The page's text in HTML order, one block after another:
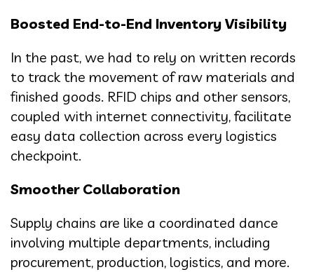
Boosted End-to-End Inventory Visibility
In the past, we had to rely on written records
to track the movement of raw materials and
finished goods. RFID chips and other sensors,
coupled with internet connectivity, facilitate
easy data collection across every logistics
checkpoint.
Smoother Collaboration
Supply chains are like a coordinated dance
involving multiple departments, including
procurement, production, logistics, and more.